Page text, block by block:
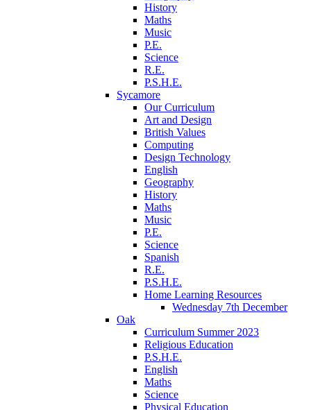
History
Maths
Music
P.E.
Science
R.E.
P.S.H.E.
Sycamore
Our Curriculum
Art and Design
British Values
Computing
Design Technology
English
Geography
History
Maths
Music
P.E.
Science
Spanish
R.E.
P.S.H.E.
Home Learning Resources
Wednesday 7th December
Oak
Curriculum Summer 2023
Religious Education
P.S.H.E.
English
Maths
Science
Physical Education